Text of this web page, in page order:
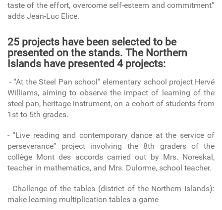
taste of the effort, overcome self-esteem and commitment”
adds Jean-Luc Elice.
25 projects have been selected to be
presented on the stands. The Northern
Islands have presented 4 projects:
- “At the Steel Pan school” elementary school project Hervé
Williams, aiming to observe the impact of learning of the
steel pan, heritage instrument, on a cohort of students from
1st to 5th grades.
- “Live reading and contemporary dance at the service of
perseverance” project involving the 8th graders of the
collège Mont des accords carried out by Mrs. Noreskal,
teacher in mathematics, and Mrs. Dulorme, school teacher.
- Challenge of the tables (district of the Northern Islands):
make learning multiplication tables a game